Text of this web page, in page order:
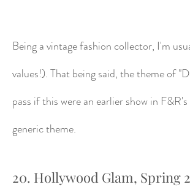
Being a vintage fashion collector, I'm
values!). That being said, the theme of
pass if this were an earlier show in
generic theme.
20. Hollywood Glam, Spring